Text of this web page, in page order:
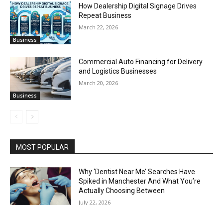
Business
How Dealership Digital Signage Drives
Repeat Business
March 22, 2026
Business
Commercial Auto Financing for Delivery
and Logistics Businesses
March 20, 2026
MOST POPULAR
Why ‘Dentist Near Me’ Searches Have
Spiked in Manchester And What You’re
Actually Choosing Between
July 22, 2026